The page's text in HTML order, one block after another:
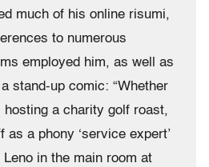
much of his online risumi,
to numerous
employed him, as well as
stand-up comic: “Whether
hosting a charity golf roast,
as a phony ‘service expert’
in the main room at